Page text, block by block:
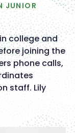
JUNIOR
college and
joining the
phone calls,
staff. Lily